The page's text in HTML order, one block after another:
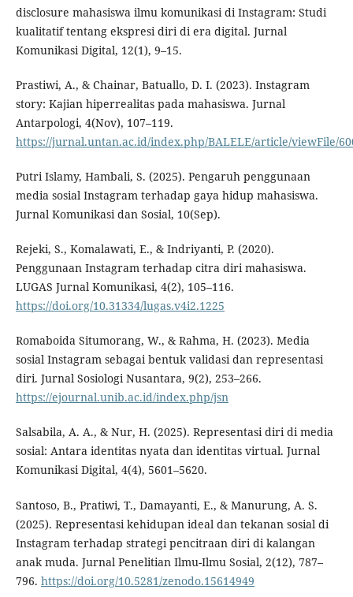
disclosure mahasiswa ilmu komunikasi di Instagram: Studi
kualitatif tentang ekspresi diri di era digital. Jurnal
Komunikasi Digital, 12(1), 9–15.
Prastiwi, A., & Chainar, Batuallo, D. I. (2023). Instagram
story: Kajian hiperrealitas pada mahasiswa. Jurnal
Antarpologi, 4(Nov), 107–119.
https://jurnal.untan.ac.id/index.php/BALELE/article/viewFile/
Putri Islamy, Hambali, S. (2025). Pengaruh penggunaan
media sosial Instagram terhadap gaya hidup mahasiswa.
Jurnal Komunikasi dan Sosial, 10(Sep).
Rejeki, S., Komalawati, E., & Indriyanti, P. (2020).
Penggunaan Instagram terhadap citra diri mahasiswa.
LUGAS Jurnal Komunikasi, 4(2), 105–116.
https://doi.org/10.31334/lugas.v4i2.1225
Romaboida Situmorang, W., & Rahma, H. (2023). Media
sosial Instagram sebagai bentuk validasi dan representasi
diri. Jurnal Sosiologi Nusantara, 9(2), 253–266.
https://ejournal.unib.ac.id/index.php/jsn
Salsabila, A. A., & Nur, H. (2025). Representasi diri di media
sosial: Antara identitas nyata dan identitas virtual. Jurnal
Komunikasi Digital, 4(4), 5601–5620.
Santoso, B., Pratiwi, T., Damayanti, E., & Manurung, A. S.
(2025). Representasi kehidupan ideal dan tekanan sosial di
Instagram terhadap strategi pencitraan diri di kalangan
anak muda. Jurnal Penelitian Ilmu-Ilmu Sosial, 2(12), 787–
796. https://doi.org/10.5281/zenodo.15614949